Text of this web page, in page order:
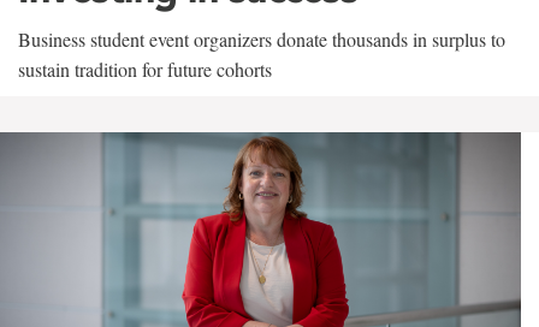
Business student event organizers donate thousands in surplus to
sustain tradition for future cohorts